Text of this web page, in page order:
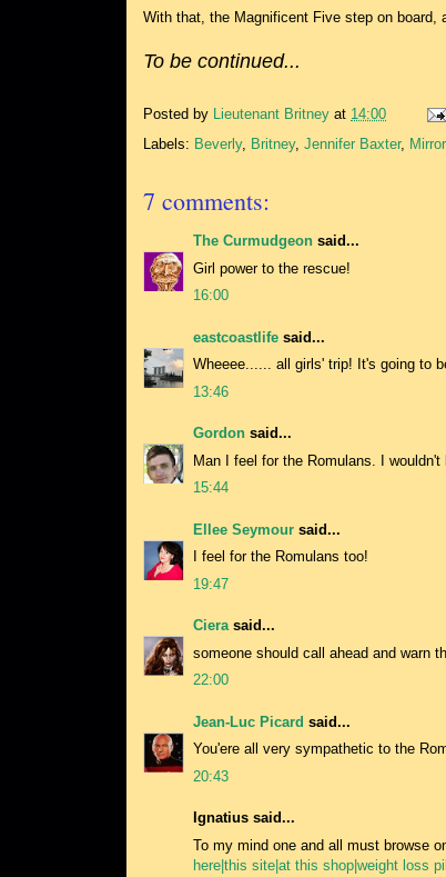
With that, the Magnificent Five step on board,
To be continued...
Posted by Lieutenant Britney at 14:00
Labels: Beverly, Britney, Jennifer Baxter,
7 comments:
The Curmudgeon said...
Girl power to the rescue!
16:00
eastcoastlife said...
Wheeee...... all girls' trip! It's going to
13:46
Gordon said...
Man I feel for the Romulans. I wouldn't
15:44
Ellee Seymour said...
I feel for the Romulans too!
19:47
Cierasaid...
someone should call ahead and warn
22:00
Jean-Luc Picard said...
You'ere all very sympathetic to the
20:43
Ignatius said...
To my mind one and all must browse
here|this site|at this shop|weight loss